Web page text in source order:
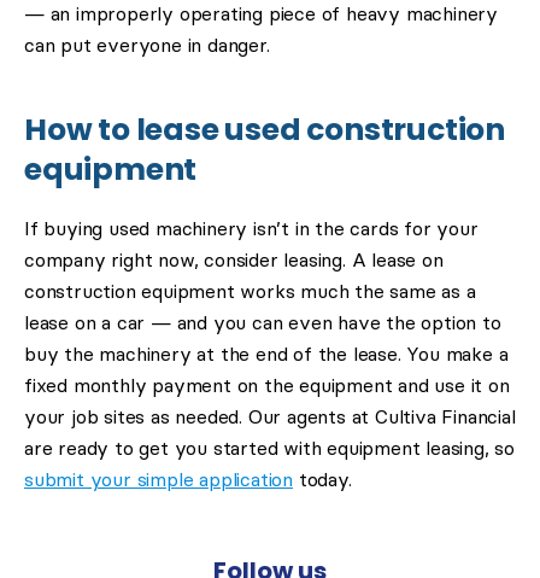
— an improperly operating piece of heavy machinery
can put everyone in danger.
How to lease used construction
equipment
If buying used machinery isn’t in the cards for your
company right now, consider leasing. A lease on
construction equipment works much the same as a
lease on a car — and you can even have the option to
buy the machinery at the end of the lease. You make a
fixed monthly payment on the equipment and use it on
your job sites as needed. Our agents at Cultiva Financial
are ready to get you started with equipment leasing, so
submit your simple application today.
Follow us